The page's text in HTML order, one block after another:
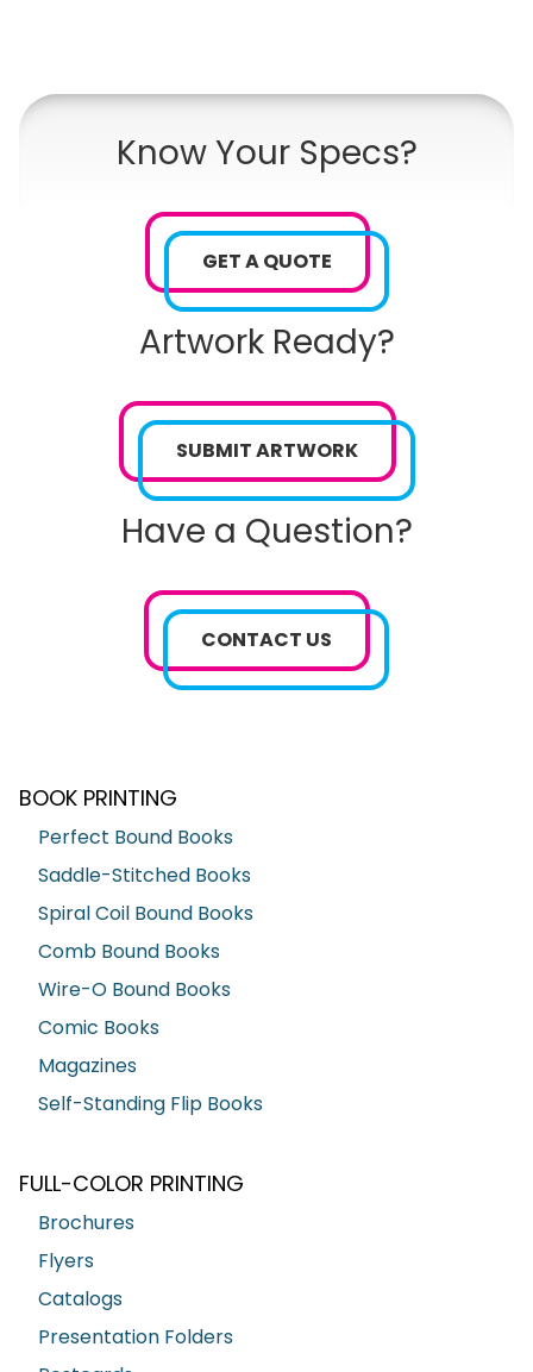
Know Your Specs?
GET A QUOTE
Artwork Ready?
SUBMIT ARTWORK
Have a Question?
CONTACT US
BOOK PRINTING
Perfect Bound Books
Saddle-Stitched Books
Spiral Coil Bound Books
Comb Bound Books
Wire-O Bound Books
Comic Books
Magazines
Self-Standing Flip Books
FULL-COLOR PRINTING
Brochures
Flyers
Catalogs
Presentation Folders